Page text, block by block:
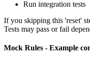
Run integration tests
If you skipping this 'reset'
Tests may pass or fail
Mock Rules - Example